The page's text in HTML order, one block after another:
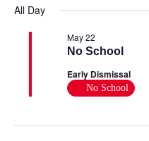
22,
date.
All Day
No School
May 22
Early Dismissal
No School